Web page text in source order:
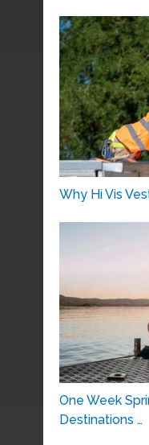
Why Hi Vis
One Week
Destinations …